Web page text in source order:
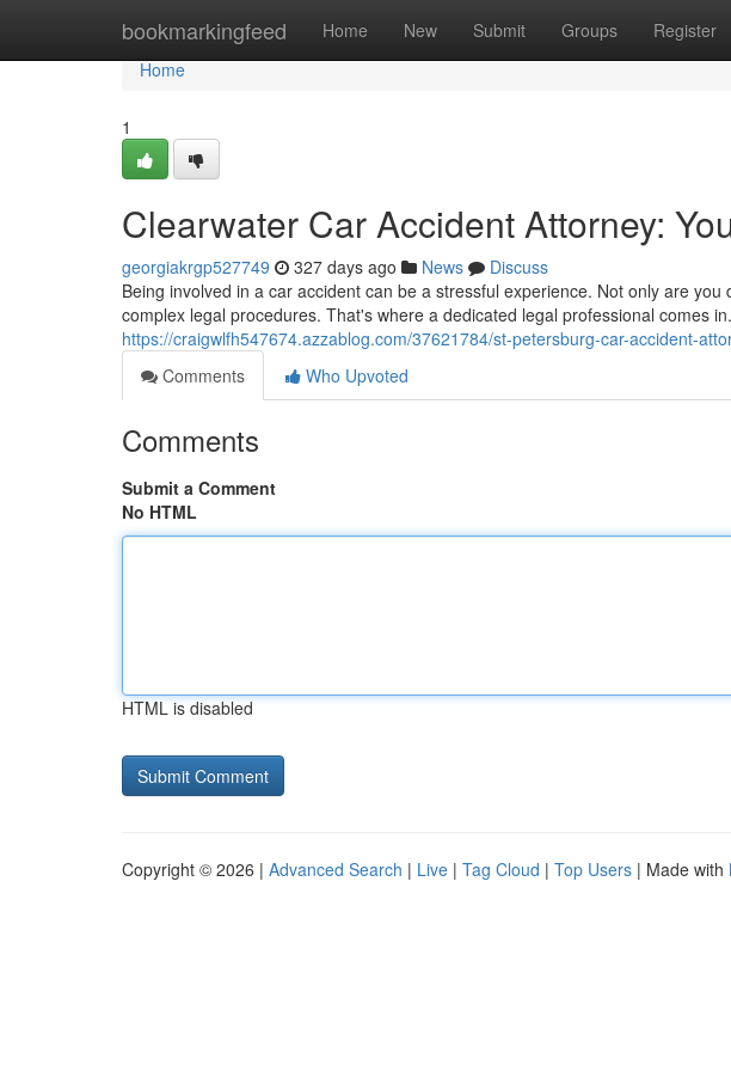
bookmarkingfeed Home New Submit Groups Register
Home
Home
1
Clearwater Car Accident Attorney:
georgiakrgp527749 327 days ago News
Discuss
Being involved in a car accident can be a stressful experience. Not only are
complex legal procedures. That's where a dedicated legal professional comes
https://craigwlfh547674.azzablog.com/37621784/st-petersburg-car-accident-
Comments
Who Upvoted
Comments
Submit a Comment
No HTML
HTML is disabled
Copyright © 2026 | Advanced Search | Live | Tag Cloud | Top Users | Made with